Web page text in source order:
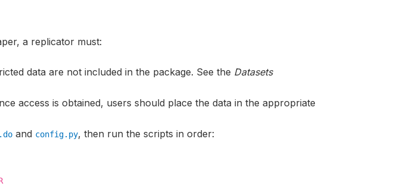
a replicator must:
data are not included in the package. See the Datasets
access is obtained, users should place the data in the appropriate
and config.py, then run the scripts in order: